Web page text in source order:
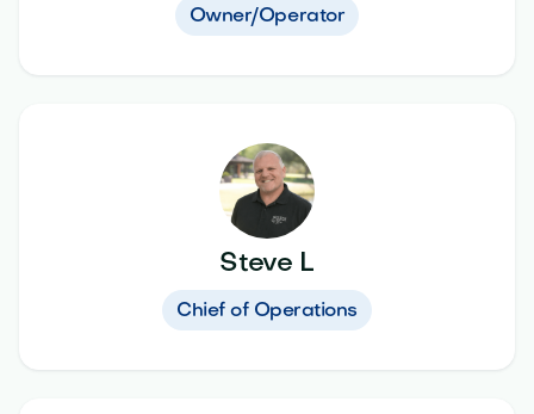
Owner/Operator
Steve L
Chief of Operations